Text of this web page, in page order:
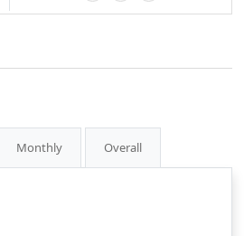
Monthly Overall